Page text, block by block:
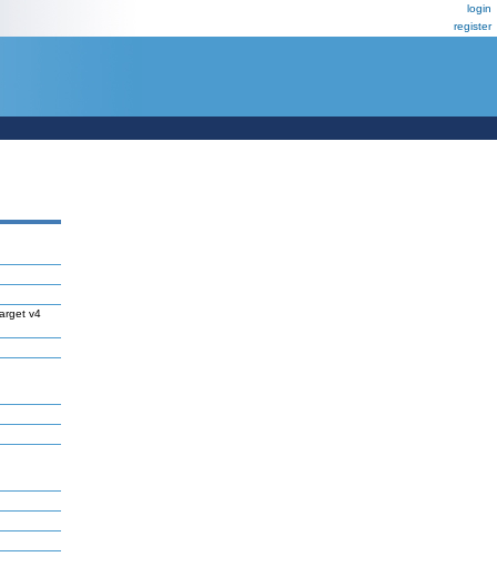
login
register
v4